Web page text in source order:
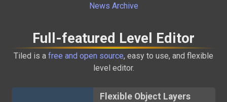
News Archive
Full-featured Level Editor
Tiled is a free and open source, easy to use, and flexible
level editor.
Flexible Object Layers